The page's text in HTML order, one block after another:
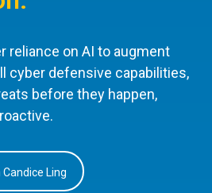
reliance on AI to augment
cyber defensive capabilities,
before they happen,
Ling